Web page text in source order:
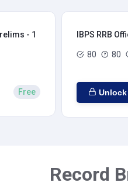
- 1
Free
IBPS RRB
80 80
Record